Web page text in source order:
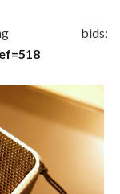
bids: